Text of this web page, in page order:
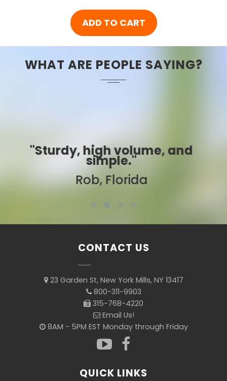
ADD TO CART
WHAT ARE PEOPLE SAYING?
"Best ever!"
Sarah, Colorado
CONTACT US
23 Garden St, New York Mills, NY 13417
800-311-9903
315-768-4220
Email Us!
8AM - 5PM EST Monday through Friday
QUICK LINKS